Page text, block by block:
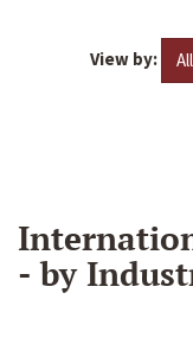
View by: All
- by